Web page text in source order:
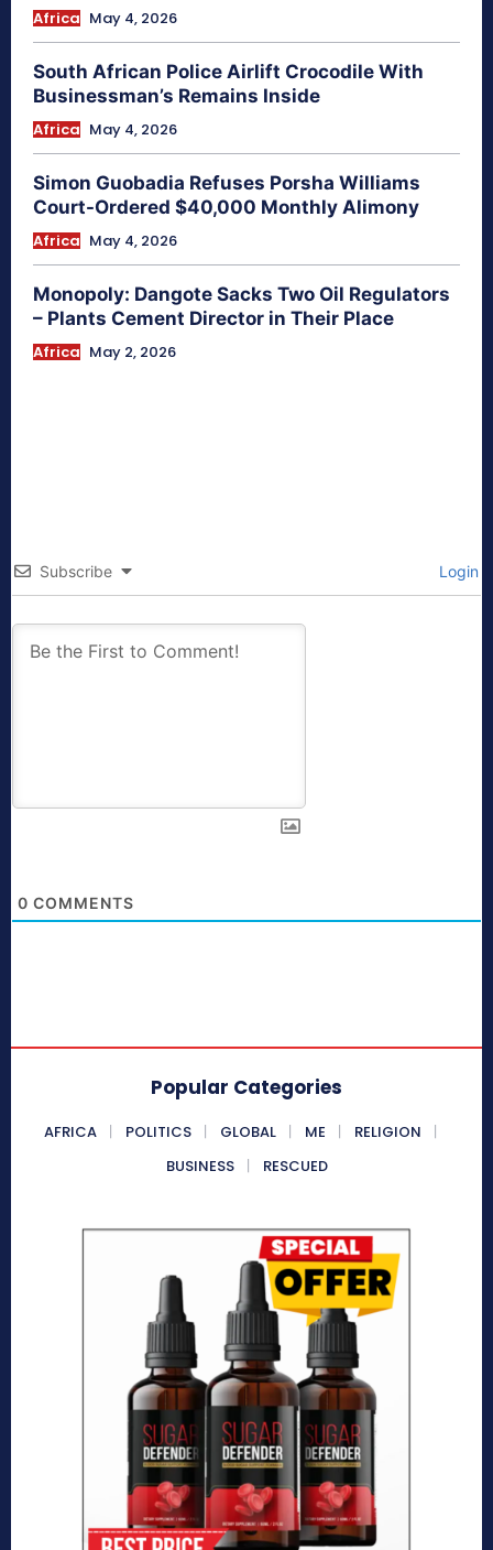
Africa May 4, 2026
South African Police Airlift Crocodile With
Businessman’s Remains Inside
Africa May 4, 2026
Simon Guobadia Refuses Porsha Williams
Court-Ordered $40,000 Monthly Alimony
Africa May 4, 2026
Monopoly: Dangote Sacks Two Oil Regulators
– Plants Cement Director in Their Place
Africa May 2, 2026
Subscribe Login
0 COMMENTS
Popular Categories
AFRICA POLITICS GLOBAL ME
RELIGION
BUSINESS
RESCUED